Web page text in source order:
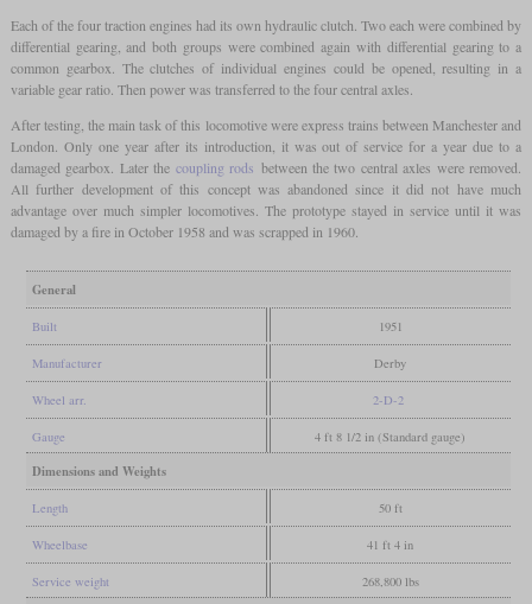
Each of the four traction engines had its own hydraulic clutch. Two each were combined by
differential gearing, and both groups were combined again with differential gearing to a
common gearbox. The clutches of individual engines could be opened, resulting in a
variable gear ratio. Then power was transferred to the four central axles.
After testing, the main task of this locomotive were express trains between Manchester and
London. Only one year after its introduction, it was out of service for a year due to a
damaged gearbox. Later the coupling rods between the two central axles were removed.
All further development of this concept was abandoned since it did not have much
advantage over much simpler locomotives. The prototype stayed in service until it was
damaged by a fire in October 1958 and was scrapped in 1960.
General
Built 1951
Manufacturer Derby
Wheel arr. 2-D-2
Gauge 4 ft 8 1/2 in (Standard gauge)
Dimensions and Weights
Length 50 ft
Wheelbase 41 ft 4 in
Service weight 268,800 lbs